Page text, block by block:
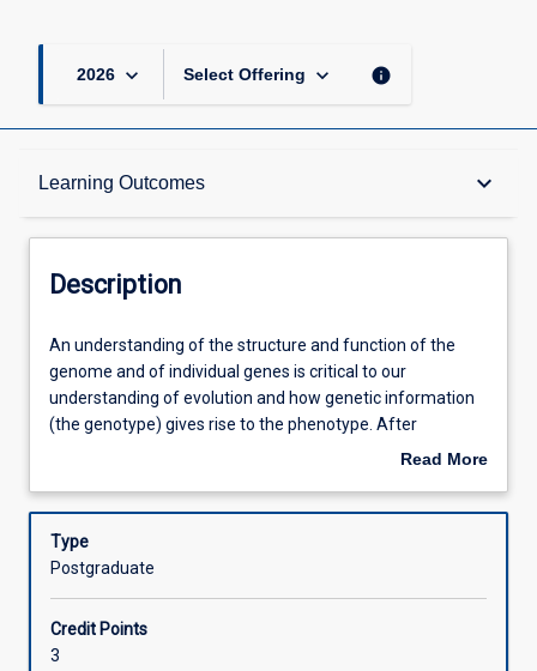
2026 keyboard_arrow_down Select Offering keyboard_arrow_down info
Learning Outcomes keyboard_arrow_down
Description
Other Requirements
Learning Outcomes
Assessments
Description
An
understanding
of
the
function
the
genome
of
individual
An understanding of the structure and function of the
genome and of individual genes is critical to our
understanding of evolution and how genetic information
(the genotype) gives rise to the phenotype. After
exploring the nature of prokaryotic and eukaryotic
regulation in place in eukaryotes. The subject also
describes how different cells differentiate and develop
and introduces the molecular bases of embryology and
Read More
Description
Type
Postgraduate
Credit Points
3